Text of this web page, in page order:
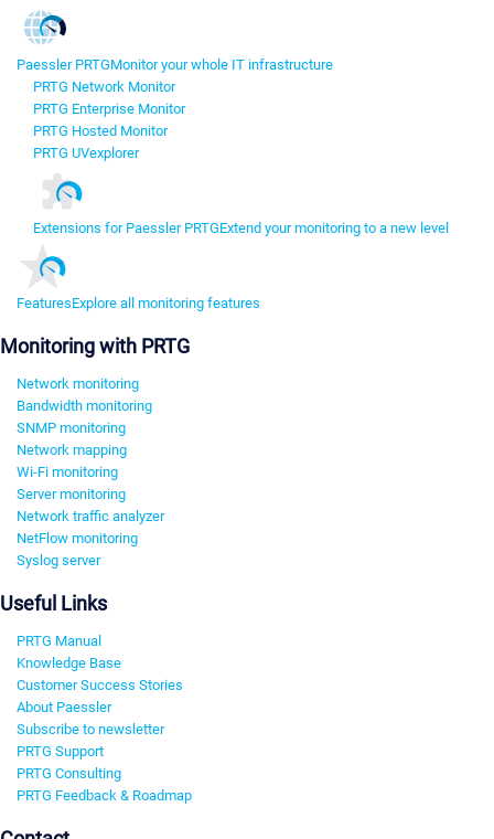
Paessler PRTGMonitor your whole IT infrastructure
PRTG Network Monitor
PRTG Enterprise Monitor
PRTG Hosted Monitor
PRTG UVexplorer
Extensions for Paessler PRTGExtend your monitoring to a new level
FeaturesExplore all monitoring features
Monitoring with PRTG
Network monitoring
Bandwidth monitoring
SNMP monitoring
Network mapping
Wi-Fi monitoring
Server monitoring
Network traffic analyzer
NetFlow monitoring
Syslog server
Useful Links
PRTG Manual
Knowledge Base
Customer Success Stories
About Paessler
Subscribe to newsletter
PRTG Support
PRTG Consulting
PRTG Feedback & Roadmap